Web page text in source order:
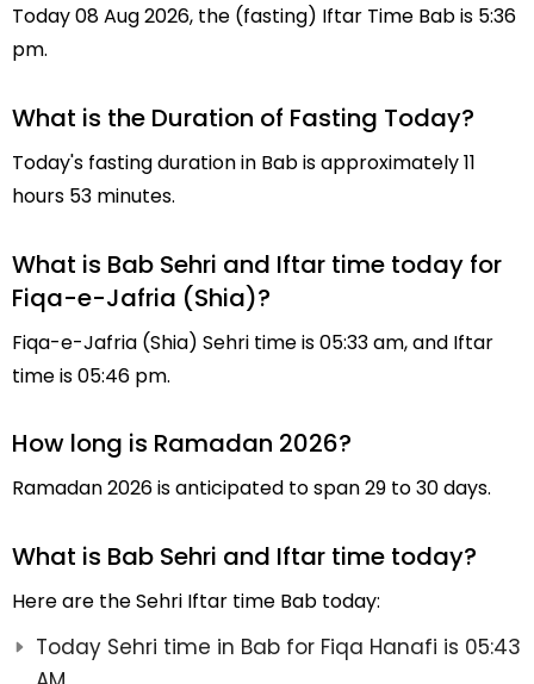
Today 08 Aug 2026, the (fasting) Iftar Time Bab is 5:36
pm.
What is the Duration of Fasting Today?
Today's fasting duration in Bab is approximately 11
hours 53 minutes.
What is Bab Sehri and Iftar time today for
Fiqa-e-Jafria (Shia)?
Fiqa-e-Jafria (Shia) Sehri time is 05:33 am, and Iftar
time is 05:46 pm.
How long is Ramadan 2026?
Ramadan 2026 is anticipated to span 29 to 30 days.
What is Bab Sehri and Iftar time today?
Here are the Sehri Iftar time Bab today:
Today Sehri time in Bab for Fiqa Hanafi is 05:43